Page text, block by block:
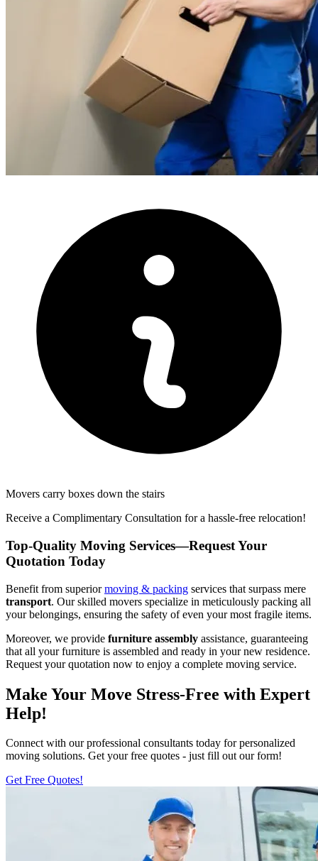
Movers carry boxes down the stairs
Receive a Complimentary Consultation for a hassle-free relocation!
Top-Quality Moving Services—Request Your
Quotation Today
Benefit from superiormoving & packing services that surpass mere
transport. Our skilled movers specialize in meticulously packing all
your belongings, ensuring the safety of even your most fragile items.
Moreover, we provide furniture assembly assistance, guaranteeing
that all your furniture is assembled and ready in your new residence.
Request your quotation now to enjoy a complete moving service.
Make Your Move Stress-Free with Expert
Help!
Connect with our professional consultants today for personalized
moving solutions. Get your free quotes - just fill out our form!
Get Free Quotes!